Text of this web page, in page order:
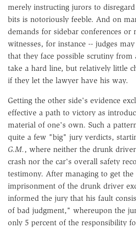
merely instructing jurors to
bits is notoriously feeble. And on
demands for sidebar conferences
witnesses, for instance -- judges
that they face possible scrutiny from
take a hard line, but relatively little
if they let the lawyer have his way.
Getting the other side's evidence
effective a path to victory as
material of one's own. Such a
quite a few "big" jury verdicts,
G.M., where neither the drunk
crash nor the car's overall safety
testimony. After managing to get
imprisonment of the drunk driver
informed the jury that his fault
of bad judgment," whereupon the
only 5 percent of the responsibility